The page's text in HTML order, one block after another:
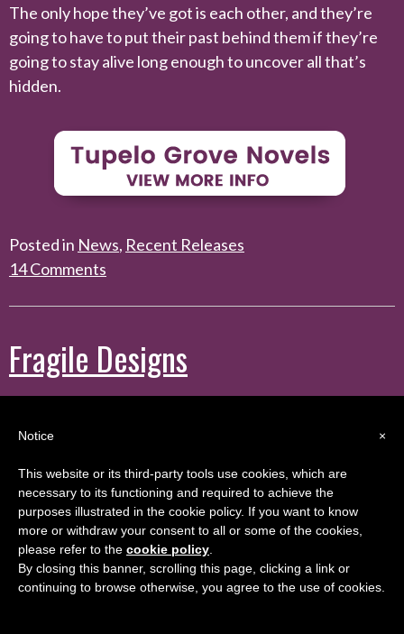
The only hope they’ve got is each other, and they’re
going to have to put their past behind them if they’re
going to stay alive long enough to uncover all that’s
hidden.
Posted in News, Recent Releases
14 Comments
Fragile Designs
Fragile
Designs is
available for
preorder!
This new
×
Notice
This website or its third-party tools use cookies, which are
necessary to its functioning and required to achieve the
purposes illustrated in the cookie policy. If you want to know
more or withdraw your consent to all or some of the cookies,
please refer to the cookie policy
By closing this banner, scrolling this page, clicking a link or
continuing to browse otherwise, you agree to the use of cookies.